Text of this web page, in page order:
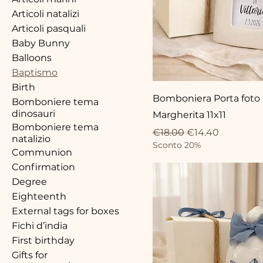
Articoli natalizi
Articoli pasquali
Baby Bunny
Balloons
Baptismo
Birth
Bomboniere tema
dinosauri
Bomboniere tema
natalizio
Communion
Confirmation
Degree
Eighteenth
External tags for boxes
Fichi d’india
First birthday
Gifts for
Bomboniera Porta foto
Margherita 11x11
Regular Price
€18.00 Sale Price
€14.40
Sconto 20%